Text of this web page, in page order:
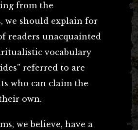
from the
we should explain for
readers unacquainted
vocabulary
referred to are
who can claim the
own.
we believe, have a